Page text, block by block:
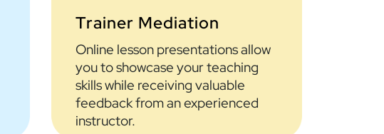
Trainer Mediation
Online lesson presentations allow
you to showcase your teaching
skills while receiving valuable
feedback from an experienced
instructor.